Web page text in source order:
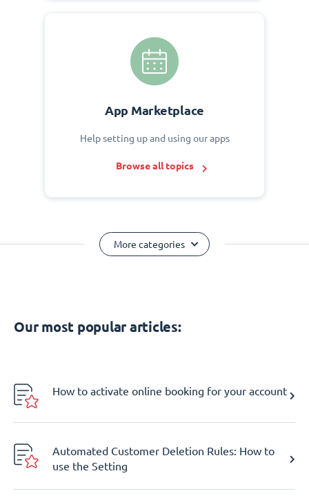
App Marketplace
Help setting up and using our apps
Browse all topics
More categories
Our most popular articles:
How to activate online booking for your account
Automated Customer Deletion Rules: How to
use the Setting